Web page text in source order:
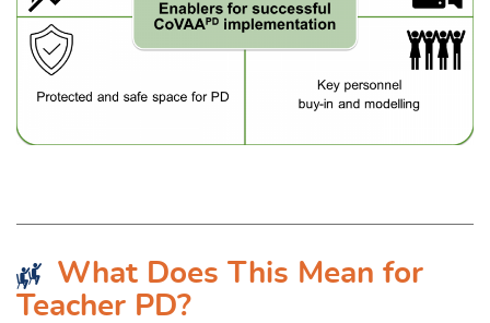
What Does This Mean for
Teacher PD?